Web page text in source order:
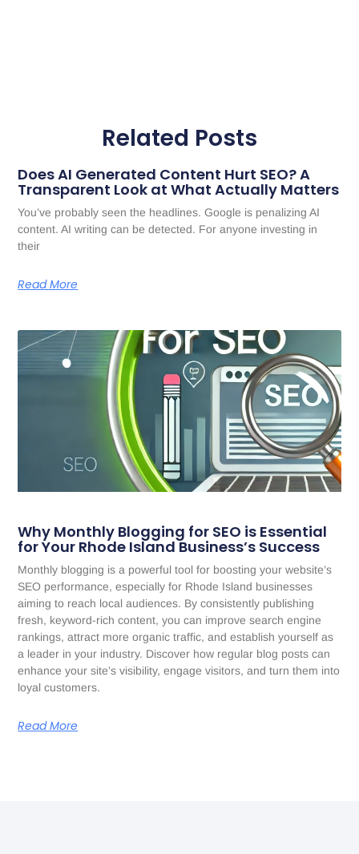
Related Posts
Does AI Generated Content Hurt SEO? A
Transparent Look at What Actually Matters
You’ve probably seen the headlines. Google is penalizing AI
content. AI writing can be detected. For anyone investing in
their
Read More
Why Monthly Blogging for SEO is Essential
for Your Rhode Island Business’s Success
Monthly blogging is a powerful tool for boosting your website’s
SEO performance, especially for Rhode Island businesses
aiming to reach local audiences. By consistently publishing
fresh, keyword-rich content, you can improve search engine
rankings, attract more organic traffic, and establish yourself as
a leader in your industry. Discover how regular blog posts can
enhance your site’s visibility, engage visitors, and turn them into
loyal customers.
Read More